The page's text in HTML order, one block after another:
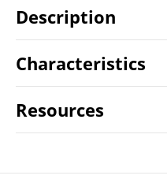
Description
Characteristics
Resources